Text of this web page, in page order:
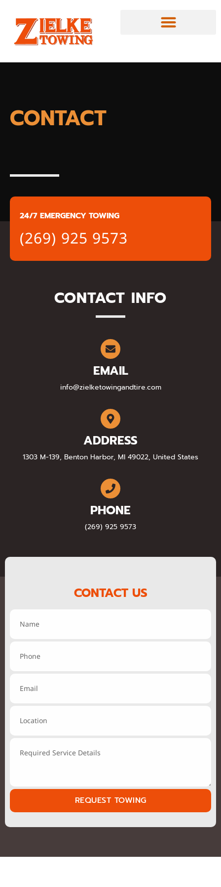
CONTACT
24/7 EMERGENCY TOWING
(269) 925 9573
CONTACT INFO
EMAIL
info@zielketowingandtire.com
ADDRESS
1303 M-139, Benton Harbor, MI 49022, United States
PHONE
(269) 925 9573
CONTACT US
REQUEST TOWING